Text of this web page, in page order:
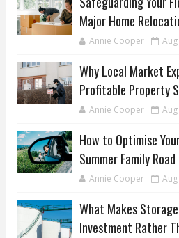
Major Home
Annie Cooper
Why Local Market
Profitable Property
Annie Cooper
How to Optimise
Summer Family
Annie Cooper
What Makes
Investment Rather